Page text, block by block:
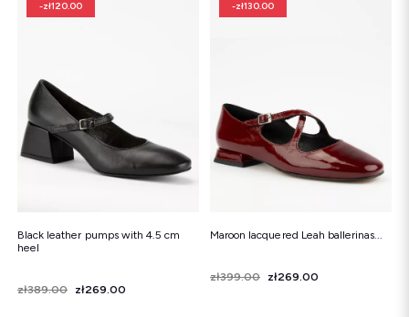
-zł120.00
Black leather pumps with 4.5 cm
heel
Price
Regular price
zł389.00 zł269.00
-zł130.00
Maroon lacquered Leah ballerinas...
Price
Regular price
zł399.00 zł269.00